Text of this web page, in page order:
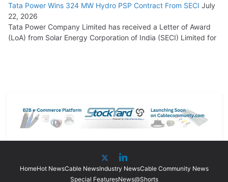
Tata Power Wins 324 MW Hydro PSP Contract From SECI July
22, 2026
Tata Power Company Limited has received a Letter of Award
(LoA) from Solar Energy Corporation of India (SECI) Limited for
HomeHot NewsCable NewsIndustry NewsCable Community News
Special FeaturesNews@Shorts